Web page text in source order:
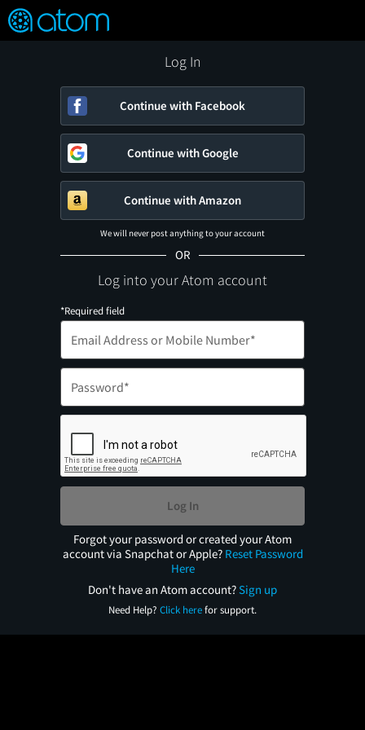
Verified User Reviews
FEATURED
👍
❤️ Snap
OFF
ON
Log In
Continue with Facebook
Continue with Google
Continue with Amazon
We will never post anything to your account
OR
Log into your Atom account
*Required field
Log In
Forgot your password or created your Atom
account via Snapchat or Apple? Reset Password
Here
Don't have an Atom account?Sign up
Need Help? Click herefor support.